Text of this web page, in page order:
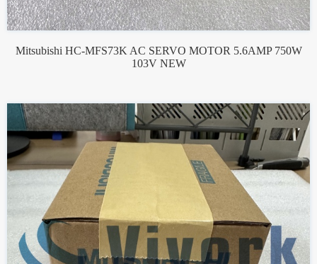
Mitsubishi HC-MFS73K AC SERVO MOTOR 5.6AMP 750W
103V NEW